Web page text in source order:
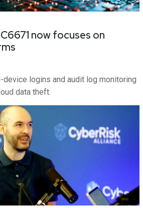
now focuses on
device logins and audit log monitoring
data theft.